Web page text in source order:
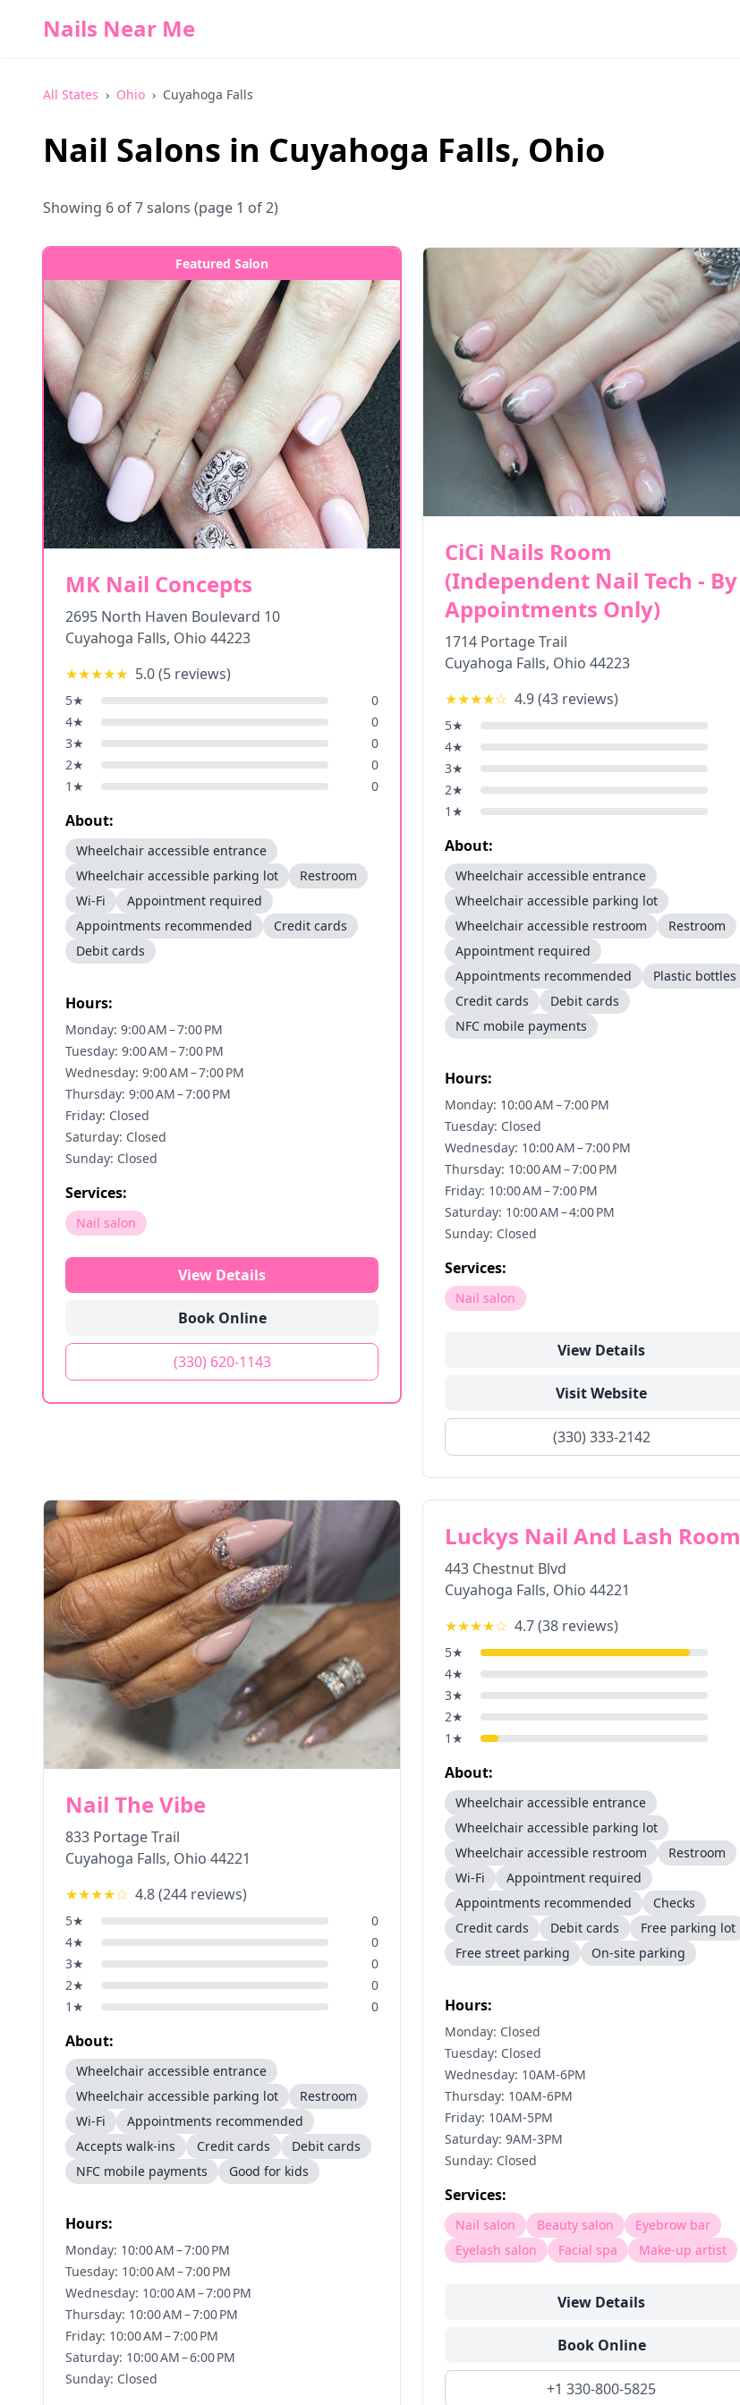
Nails Near Me
All States › Ohio › Cuyahoga Falls
Nail Salons in Cuyahoga Falls, Ohio
Showing 6 of7salons (page 1 of 2)
Featured Salon
MK Nail Concepts
2695 North Haven Boulevard 10
Cuyahoga Falls, Ohio 44223
★★★★★ 5.0(5 reviews)
5★
0
4★
0
3★
0
2★
0
1 ★ 0
About:
Wheelchair accessible entrance
Wheelchair accessible parking lot
Restroom
Wi-Fi
Appointment required
Appointments recommended
Credit cards
Debit cards
Hours:
Monday: 9:00 AM – 7:00 PM
Tuesday: 9:00 AM – 7:00 PM
Wednesday: 9:00 AM – 7:00 PM
Thursday: 9:00 AM – 7:00 PM
Friday: Closed
Saturday: Closed
Sunday: Closed
Services:
Nail salon
View Details
Book Online
(330) 620-1143
CiCi Nails Room
(Independent Nail Tech - By
Appointments Only)
1714 Portage Trail
Cuyahoga Falls, Ohio 44223
★★★★☆ 4.9(43 reviews)
5★
4★
3★
2★
1 ★
About:
Wheelchair accessible entrance
Wheelchair accessible parking lot
Wheelchair accessible restroom
Restroom
Appointment required
Appointments recommended
Plastic bottles
Credit cards
Debit cards
NFC mobile payments
Hours:
Monday: 10:00 AM – 7:00 PM
Tuesday: Closed
Wednesday: 10:00 AM – 7:00 PM
Thursday: 10:00 AM – 7:00 PM
Friday: 10:00 AM – 7:00 PM
Saturday: 10:00 AM – 4:00 PM
Sunday: Closed
Services:
Nail salon
View Details
Visit Website
(330) 333-2142
Nail The Vibe
833 Portage Trail
Cuyahoga Falls, Ohio 44221
★★★★☆ 4.8(244 reviews)
5★
0
4★
0
3★
0
2★
0
1 ★ 0
About:
Wheelchair accessible entrance
Wheelchair accessible parking lot
Restroom
Wi-Fi
Appointments recommended
Accepts walk-ins
Credit cards
Debit cards
NFC mobile payments
Good for kids
Hours:
Monday: 10:00 AM – 7:00 PM
Tuesday: 10:00 AM – 7:00 PM
Wednesday: 10:00 AM – 7:00 PM
Thursday: 10:00 AM – 7:00 PM
Friday: 10:00 AM – 7:00 PM
Saturday: 10:00 AM – 6:00 PM
Sunday: Closed
Luckys Nail And Lash Room
443 Chestnut Blvd
Cuyahoga Falls, Ohio 44221
★★★★☆ 4.7(38 reviews)
5★
4★
3★
2★
1 ★
About:
Wheelchair accessible entrance
Wheelchair accessible parking lot
Wheelchair accessible restroom
Restroom
Wi-Fi
Appointment required
Appointments recommended
Checks
Credit cards
Debit cards
Free parking lot
Free street parking
On-site parking
Hours:
Monday: Closed
Tuesday: Closed
Wednesday: 10AM-6PM
Thursday: 10AM-6PM
Friday: 10AM-5PM
Saturday: 9AM-3PM
Sunday: Closed
Services:
Nail salon Beauty salon
Eyebrow bar
Eyelash salon
Facial spa Make-up artist
View Details
Book Online
+1 330-800-5825